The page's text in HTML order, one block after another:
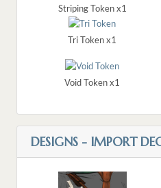
Striping Token x1
Tri Token x1
Void Token x1
DESIGNS - IMPORT